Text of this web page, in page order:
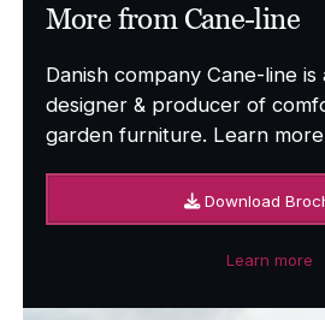
More from Cane-line
Danish company Cane-line is
designer & producer of
garden furniture. Learn
Download
Learn more